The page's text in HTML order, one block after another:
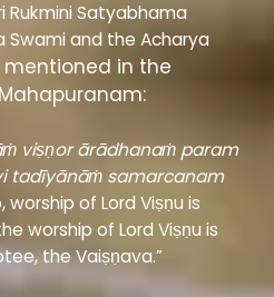
Rukmini Satyabhama
Swami and the Acharya
mentioned in the
viṣṇor ārādhanaṁ param
tadīyānāṁ samarcanam
of Lord Viṣṇu is
worship of Lord Viṣṇu is
the Vaiṣṇava.”